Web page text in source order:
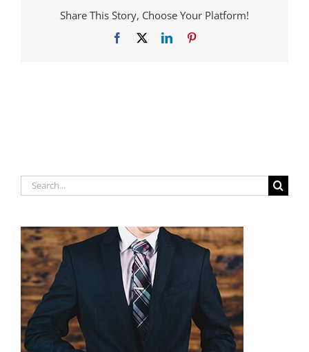
Share This Story, Choose Your Platform!
Facebook LinkedIn
Search
for: